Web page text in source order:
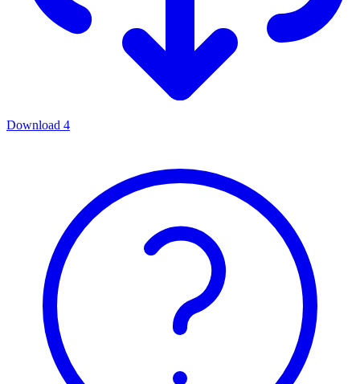
Download 4